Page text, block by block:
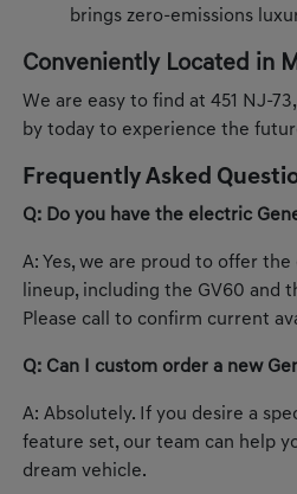
brings zero-emissions
Conveniently Located in
We are easy to find at 451 NJ-
by today to experience the
Frequently Asked
Q: Do you have the electric
A: Yes, we are proud to offer
lineup, including the GV60 and
Please call to confirm current
Q: Can I custom order a new
A: Absolutely. If you desire a
feature set, our team can help
dream vehicle.